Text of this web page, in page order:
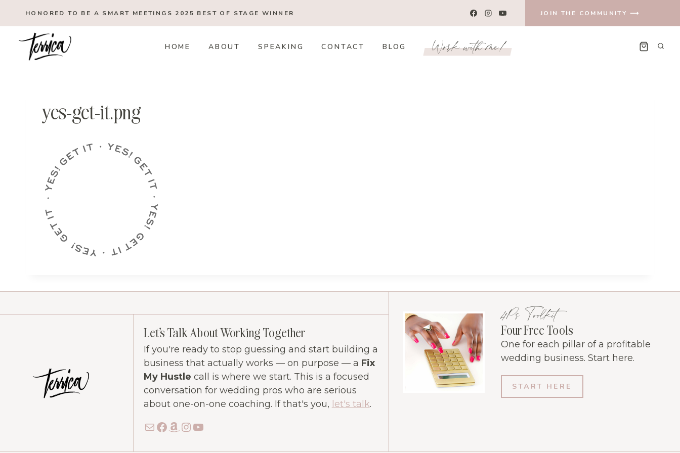
content
HONORED TO BE A SMART MEETINGS 2025 BEST OF STAGEWINNER JOIN THE COMMUNITY ⟶
HOME ABOUT SPEAKING CONTACT BLOG Work with me!
yes-get-it.png
Let's Talk About Working Together
If you're ready to stop guessing and start building a
business that actually works — on purpose — a Fix
My Hustle call is where we start. This is a focused
conversation for wedding pros who are serious
about one-on-one coaching. If that's you, let's talk.
MailFacebook
Amazon
Instagram
YouTube
4Ps Toolkit
Four Free Tools
One for each pillar of a profitable
wedding business. Start here.
START HERE